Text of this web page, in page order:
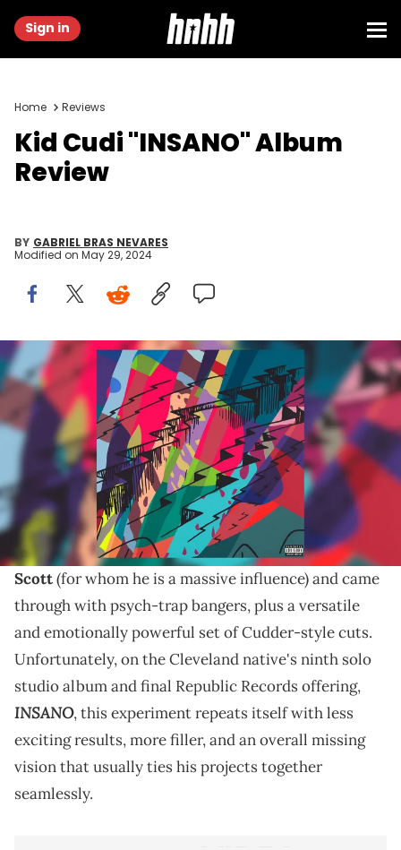
Sign in
Home Reviews
Kid Cudi "INSANO" Album
Review
BY GABRIEL BRAS NEVARES
Modified on May 29, 2024
2024 Republic Records, a division of UMG Recordings, Inc.
While it's great to see Mr. Rager in a more energetic,
carefree, and musically evolved place, the execution
on his ninth studio LP leaves a lot to be desired.
Man on the Moon III: The Chosen(2020) was a great
full-circle moment for Kid Cudi. He emulatedTravis
Scott(for whom he is a massive influence) and came
through with psych-trap bangers, plus a versatile
and emotionally powerful set of Cudder-style cuts.
Unfortunately, on the Cleveland native's ninth solo
studio album and final Republic Records offering,
INSANO, this experiment repeats itself with less
exciting results, more filler, and an overall missing
vision that usually ties his projects together
seamlessly.